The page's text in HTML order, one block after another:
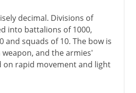
decimal. Divisions of
into battalions of 1000,
and squads of 10. The bow is
and the armies'
on rapid movement and light